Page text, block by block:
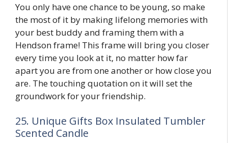
You only have one chance to be young, so make
the most of it by making lifelong memories with
your best buddy and framing them with a
Hendson frame! This frame will bring you closer
every time you look at it, no matter how far
apart you are from one another or how close you
are. The touching quotation on it will set the
groundwork for your friendship.
25. Unique Gifts Box Insulated Tumbler
Scented Candle